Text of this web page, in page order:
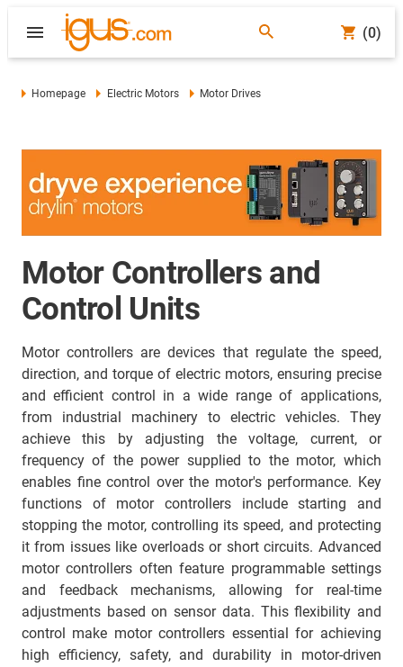
(0)
Homepage Electric Motors Motor Drives
Motor Controllers and
Control Units
Motor controllers are devices that regulate the speed,
direction, and torque of electric motors, ensuring precise
and efficient control in a wide range of applications,
from industrial machinery to electric vehicles. They
achieve this by adjusting the voltage, current, or
frequency of the power supplied to the motor, which
enables fine control over the motor's performance. Key
functions of motor controllers include starting and
stopping the motor, controlling its speed, and protecting
it from issues like overloads or short circuits. Advanced
motor controllers often feature programmable settings
and feedback mechanisms, allowing for real-time
adjustments based on sensor data. This flexibility and
control make motor controllers essential for achieving
high efficiency, safety, and durability in motor-driven